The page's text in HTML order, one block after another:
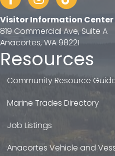
Visitor Information Center
819 Commercial Ave, Suite A
Anacortes, WA 98221
Resources
Community Resource
Marine Trades Directory
Job Listings
Anacortes Vehicle and